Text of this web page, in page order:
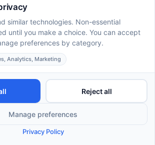
Therapy Evidence-
Evidence Behind ABA Therapy